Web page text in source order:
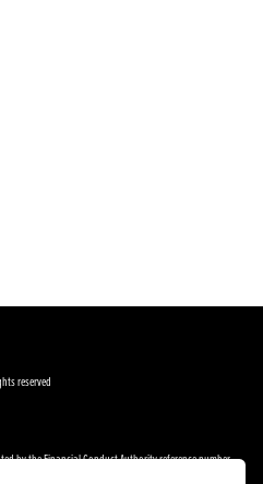
reserved
by the Financial Conduct Authority reference number